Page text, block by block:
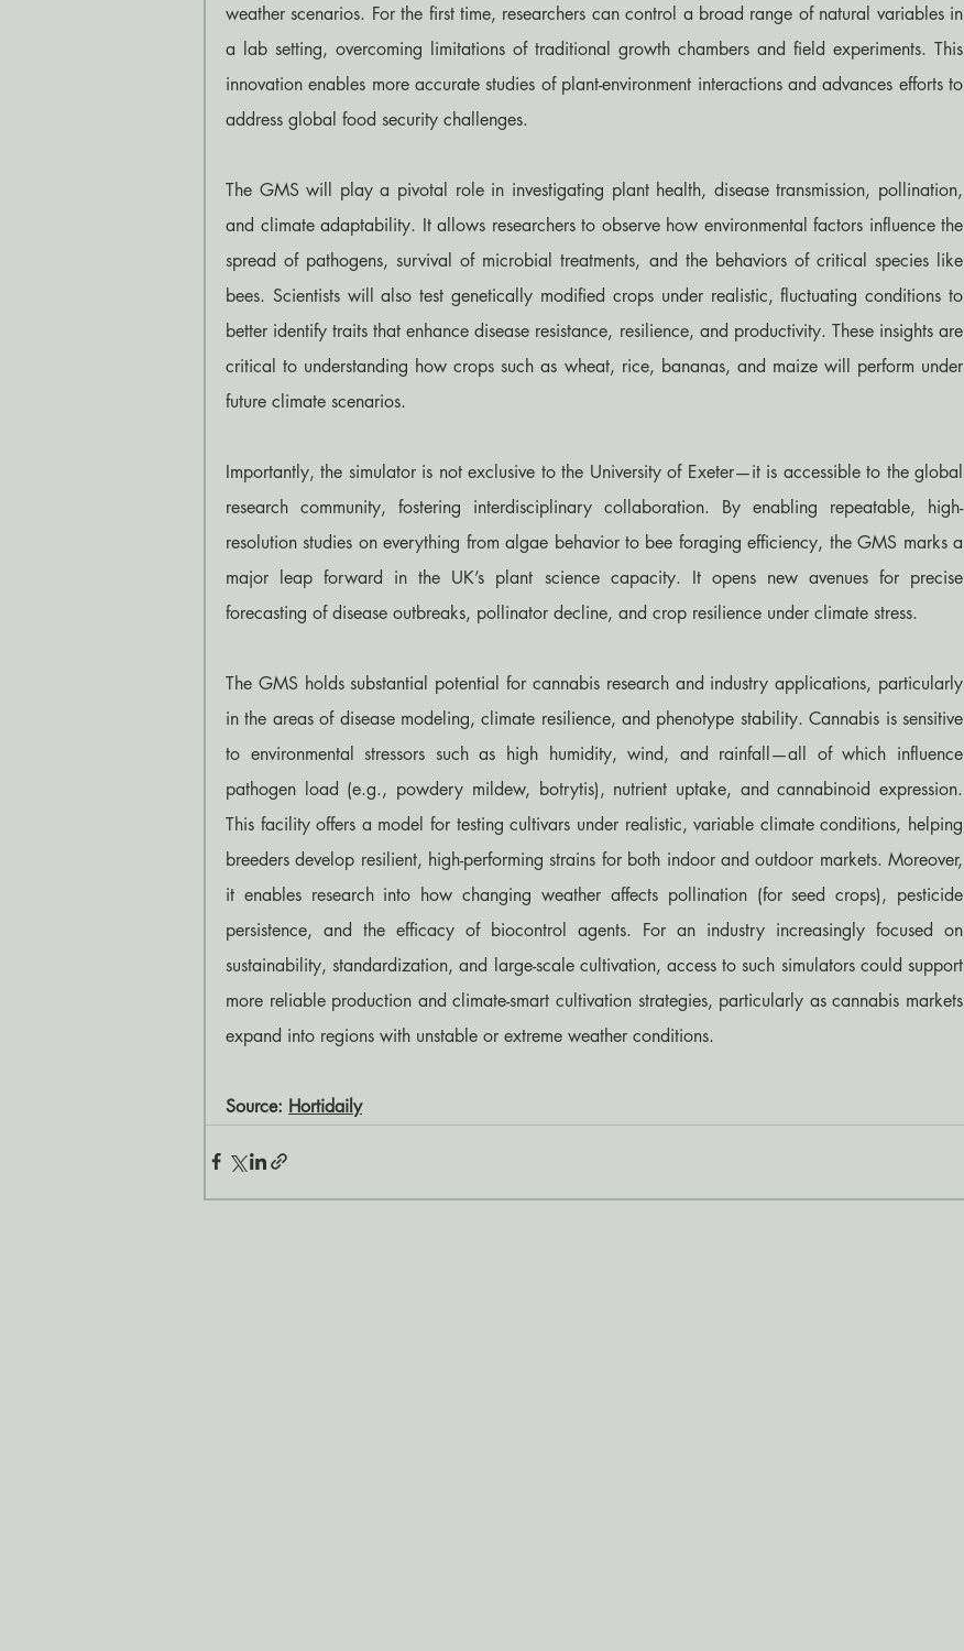
weather scenarios. For the first time, researchers can control a broad range of natural variables in
a lab setting, overcoming limitations of traditional growth chambers and field experiments. This
innovation enables more accurate studies of plant-environment interactions and advances efforts to
address global food security challenges.
The GMS will play a pivotal role in investigating plant health, disease transmission, pollination,
and climate adaptability. It allows researchers to observe how environmental factors influence the
spread of pathogens, survival of microbial treatments, and the behaviors of critical species like
bees. Scientists will also test genetically modified crops under realistic, fluctuating conditions to
better identify traits that enhance disease resistance, resilience, and productivity. These insights are
critical to understanding how crops such as wheat, rice, bananas, and maize will perform under
future climate scenarios.
Importantly, the simulator is not exclusive to the University of Exeter—it is accessible to the global
research community, fostering interdisciplinary collaboration. By enabling repeatable, high-
resolution studies on everything from algae behavior to bee foraging efficiency, the GMS marks a
major leap forward in the UK’s plant science capacity. It opens new avenues for precise
forecasting of disease outbreaks, pollinator decline, and crop resilience under climate stress.
The GMS holds substantial potential for cannabis research and industry applications, particularly
in the areas of disease modeling, climate resilience, and phenotype stability. Cannabis is sensitive
to environmental stressors such as high humidity, wind, and rainfall—all of which influence
pathogen load (e.g., powdery mildew, botrytis), nutrient uptake, and cannabinoid expression.
This facility offers a model for testing cultivars under realistic, variable climate conditions, helping
breeders develop resilient, high-performing strains for both indoor and outdoor markets. Moreover,
it enables research into how changing weather affects pollination (for seed crops), pesticide
persistence, and the efficacy of biocontrol agents. For an industry increasingly focused on
sustainability, standardization, and large-scale cultivation, access to such simulators could support
more reliable production and climate-smart cultivation strategies, particularly as cannabis markets
expand into regions with unstable or extreme weather conditions.
Source: Hortidaily